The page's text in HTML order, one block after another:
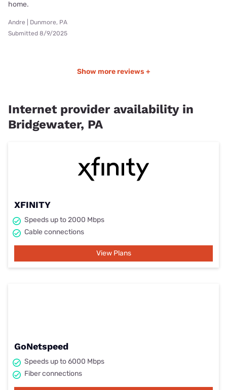
home.
Andre | Dunmore, PA
Submitted 8/9/2025
Show more reviews +
Internet provider availability in
Bridgewater, PA
XFINITY
Speeds up to 2000 Mbps
Cable connections
View Plans
GoNetspeed
Speeds up to 6000 Mbps
Fiber connections